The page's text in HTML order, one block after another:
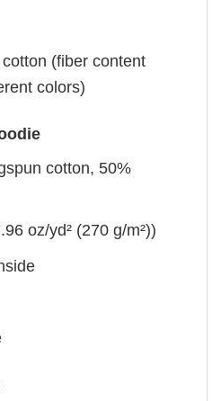
(fiber content
colors)
cotton, 50%
oz/yd² (270 g/m²))